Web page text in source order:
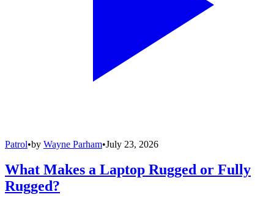
Patrol•by Wayne Parham•July 23, 2026
What Makes a Laptop Rugged or Fully
Rugged?